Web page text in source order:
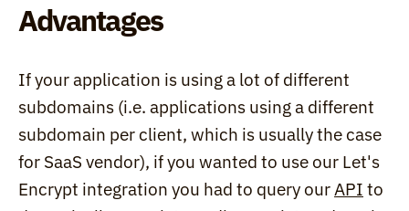
Advantages
If your application is using a lot of different
subdomains (i.e. applications using a different
subdomain per client, which is usually the case
for SaaS vendor), if you wanted to use our Let's
Encrypt integration you had to query our API to